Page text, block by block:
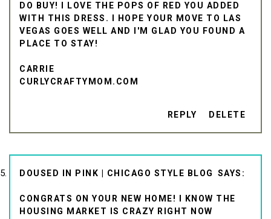
DO BUY! I LOVE THE POPS OF RED YOU ADDED
WITH THIS DRESS. I HOPE YOUR MOVE TO LAS
VEGAS GOES WELL AND I'M GLAD YOU FOUND A
PLACE TO STAY!
CARRIE
CURLYCRAFTYMOM.COM
REPLY DELETE
DOUSED IN PINK | CHICAGO STYLE BLOG
CONGRATS ON YOUR NEW HOME! I KNOW THE
HOUSING MARKET IS CRAZY RIGHT NOW